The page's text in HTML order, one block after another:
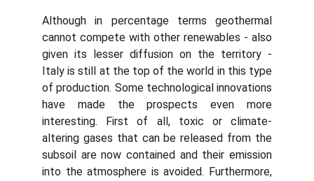
Although in percentage terms geothermal
cannot compete with other renewables - also
given its lesser diffusion on the territory -
Italy is still at the top of the world in this type
of production. Some technological innovations
have made the prospects even more
interesting. First of all, toxic or climate-
altering gases that can be released from the
subsoil are now contained and their emission
into the atmosphere is avoided. Furthermore,